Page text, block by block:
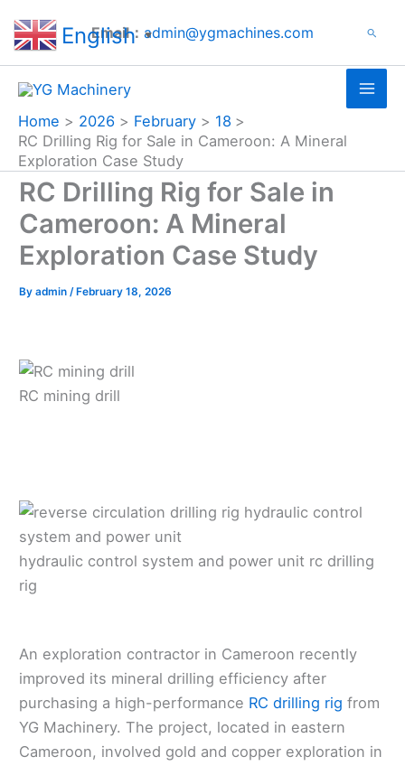
Email： admin@ygmachines.com Search
Home 2026 February
18
RC Drilling Rig for Sale in Cameroon: A Mineral
Exploration Case Study
RC Drilling Rig for Sale in
Cameroon: A Mineral
Exploration Case Study
By admin / February 18, 2026
RC mining drill
hydraulic control system and power unit rc drilling
rig
An exploration contractor in Cameroon recently
improved its mineral drilling efficiency after
purchasing a high-performance RC drilling rig from
YG Machinery. The project, located in eastern
Cameroon, involved gold and copper exploration in
English ▼